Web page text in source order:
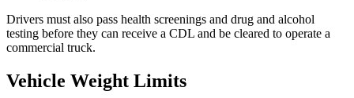
Drivers must also pass health screenings and drug and alcohol
testing before they can receive a CDL and be cleared to operate a
commercial truck.
Vehicle Weight Limits